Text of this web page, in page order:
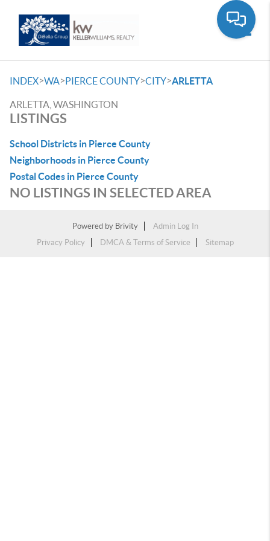
INDEX>WA>PIERCE COUNTY>CITY>ARLETTA
ARLETTA, WASHINGTON
LISTINGS
School Districts in Pierce County
Neighborhoods in Pierce County
Postal Codes in Pierce County
NO LISTINGS IN SELECTED AREA
Powered by Brivity
Admin Log In
Privacy Policy
DMCA & Terms of Service Sitemap